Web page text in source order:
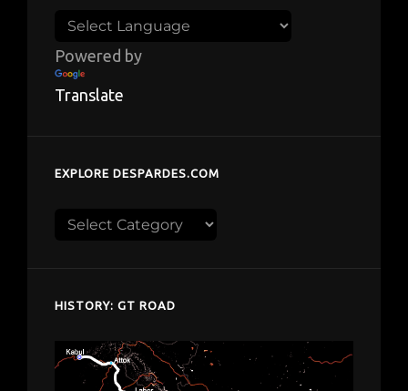
Powered by
Translate
EXPLORE DESPARDES.COM
Explore
HISTORY: GT ROAD